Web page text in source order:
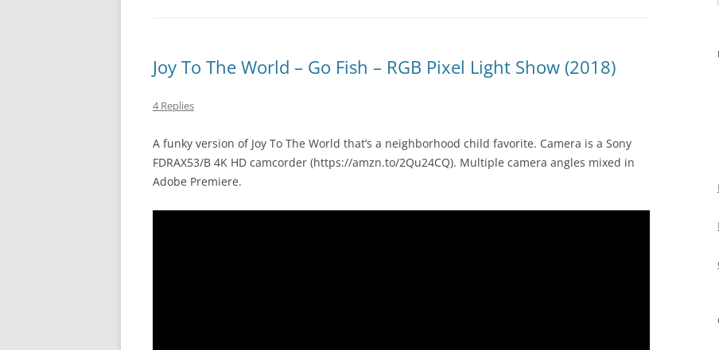
Joy To The World – Go Fish – RGB Pixel Light Show (2018)
4 Replies
A funky version of Joy To The World that’s a neighborhood child favorite. Camera is a Sony
FDRAX53/B 4K HD camcorder (https://amzn.to/2Qu24CQ). Multiple camera angles mixed in
Adobe Premiere.